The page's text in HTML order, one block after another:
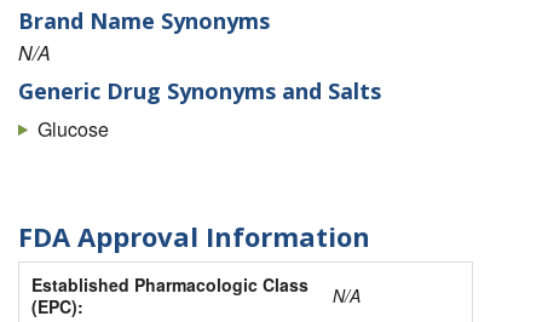
Brand Name Synonyms
N/A
Generic Drug Synonyms and Salts
Glucose
FDA Approval Information
Established Pharmacologic Class
(EPC):
N/A